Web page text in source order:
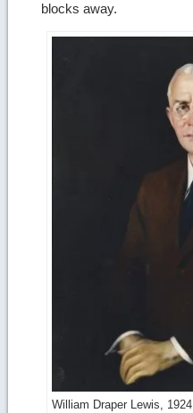
blocks away.
William Draper Lewis, 1924